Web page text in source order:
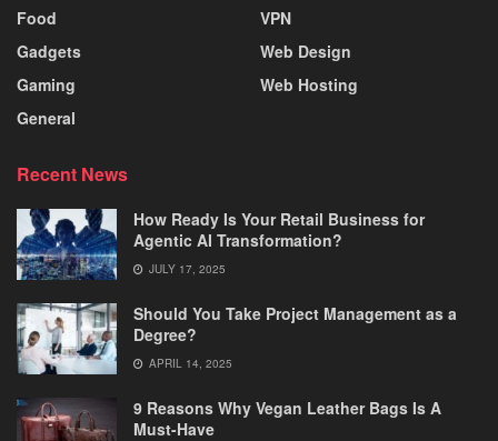
Food
Gadgets
Gaming
General
VPN
Web Design
Web Hosting
Recent News
How Ready Is Your Retail Business for
Agentic AI Transformation?
JULY 17, 2025
Should You Take Project Management as a
Degree?
APRIL 14, 2025
9 Reasons Why Vegan Leather Bags Is A
Must-Have